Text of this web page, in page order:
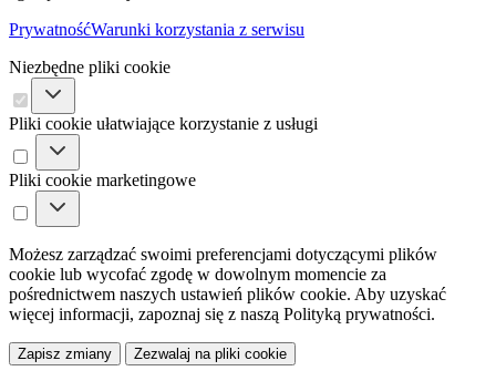
PrywatnośćWarunki korzystania z serwisu
Niezbędne pliki cookie
Pliki cookie ułatwiające korzystanie z usługi
Pliki cookie marketingowe
Możesz zarządzać swoimi preferencjami dotyczącymi plików
cookie lub wycofać zgodę w dowolnym momencie za
pośrednictwem naszych ustawień plików cookie. Aby uzyskać
więcej informacji, zapoznaj się z naszą Polityką prywatności.
Zapisz zmiany Zezwalaj na pliki cookie